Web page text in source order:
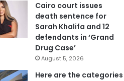
Cairo court issues
death sentence for
Sarah Khalifa and 12
defendants in ‘Grand
Drug Case’
August 5, 2026
Here are the categories